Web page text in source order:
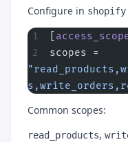
Configure in
Common scopes:
read_products,